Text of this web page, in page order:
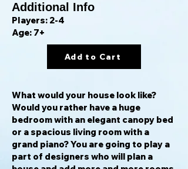
Additional Info
Players: 2-4
Age: 7+
Add to Cart
What would your house look like?
Would you rather have a huge
bedroom with an elegant canopy bed
or a spacious living room with a
grand piano? You are going to play a
part of designers who will plan a